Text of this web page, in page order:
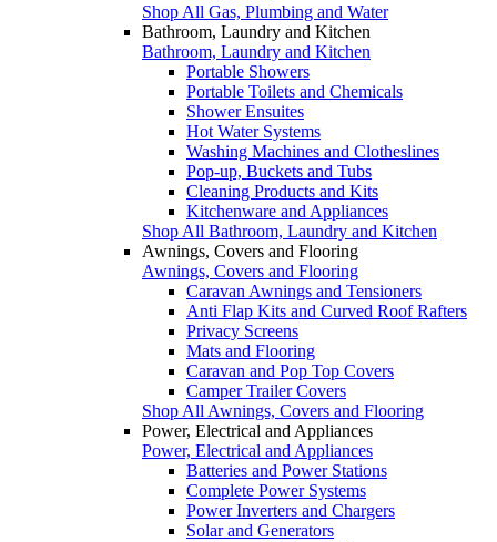
Shop All Gas, Plumbing and Water
Bathroom, Laundry and Kitchen
Bathroom, Laundry and Kitchen
Portable Showers
Portable Toilets and Chemicals
Shower Ensuites
Hot Water Systems
Washing Machines and Clotheslines
Pop-up, Buckets and Tubs
Cleaning Products and Kits
Kitchenware and Appliances
Shop All Bathroom, Laundry and Kitchen
Awnings, Covers and Flooring
Awnings, Covers and Flooring
Caravan Awnings and Tensioners
Anti Flap Kits and Curved Roof Rafters
Privacy Screens
Mats and Flooring
Caravan and Pop Top Covers
Camper Trailer Covers
Shop All Awnings, Covers and Flooring
Power, Electrical and Appliances
Power, Electrical and Appliances
Batteries and Power Stations
Complete Power Systems
Power Inverters and Chargers
Solar and Generators